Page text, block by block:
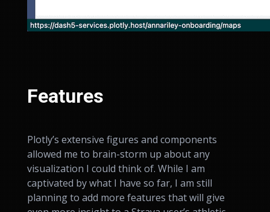
Features
Plotly’s extensive figures and components
allowed me to brain-storm up about any
visualization I could think of. While I am
captivated by what I have so far, I am still
planning to add more features that will give